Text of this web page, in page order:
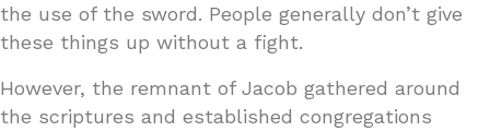
the use of the sword. People generally don’t give
these things up without a fight.
However, the remnant of Jacob gathered around
the scriptures and established congregations